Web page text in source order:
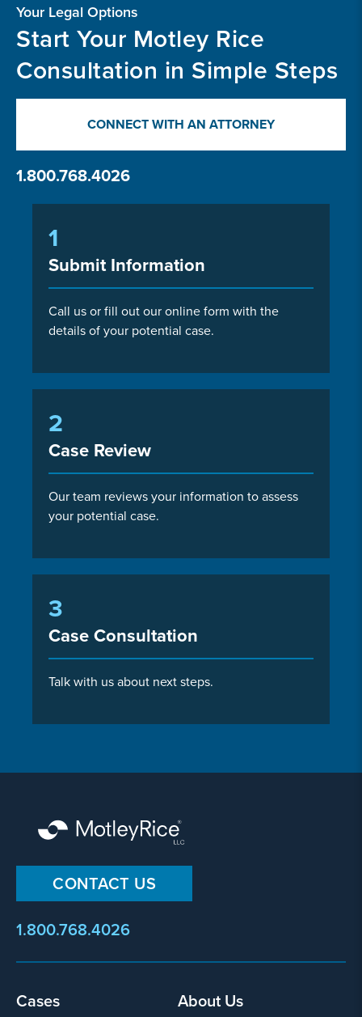
Your Legal Options
Start Your Motley Rice
Consultation in Simple Steps
CONNECT WITH AN ATTORNEY
1.800.768.4026
1
Submit Information
Call us or fill out our online form with the
details of your potential case.
2
Case Review
Our team reviews your information to assess
your potential case.
3
Case Consultation
Talk with us about next steps.
CONTACT US
1.800.768.4026
Footer
Cases
About Us